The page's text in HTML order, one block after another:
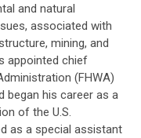
and natural
associated with
mining, and
appointed chief
(FHWA)
began his career as a
of the U.S.
as a special assistant